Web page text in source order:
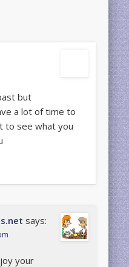
but
a lot of time to
to see what you
says:
your